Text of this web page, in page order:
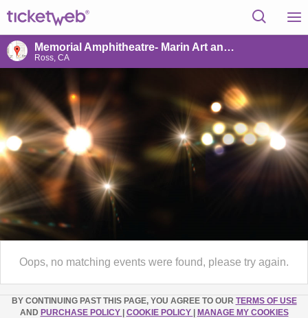
Memorial Amphitheatre- Marin Art and Garden Cntr
Ross, CA
Oops, no matching events were found, please try again.
BY CONTINUING PAST THIS PAGE, YOU AGREE TO OUR TERMS OF USE
AND PURCHASE POLICY COOKIE POLICY MANAGE MY COOKIES